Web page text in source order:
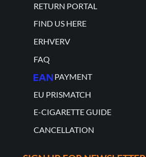
RETURN PORTAL
FIND US HERE
ERHVERV
FAQ
PAYMENT
EU PRISMATCH
E-CIGARETTE GUIDE
CANCELLATION